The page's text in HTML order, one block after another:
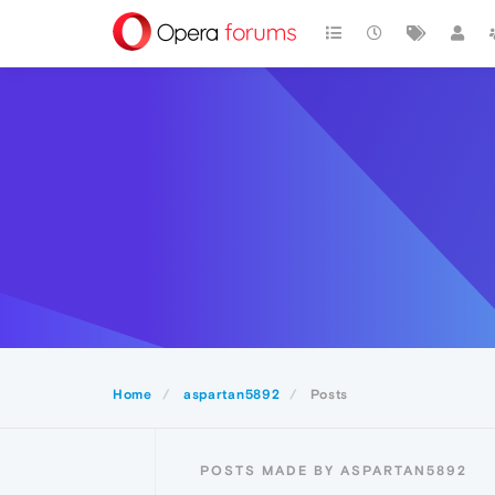
Home aspartan5892 Posts
POSTS MADE BY ASPARTAN5892